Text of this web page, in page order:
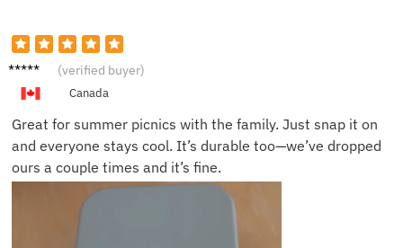
Elise F. (verified buyer)
Canada
Great for summer picnics with the family. Just snap it on
and everyone stays cool. It’s durable too—we’ve dropped
ours a couple times and it’s fine.